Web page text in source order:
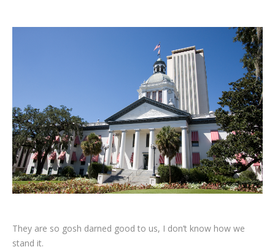
They are so gosh darned good to us, I don’t know how we
stand it.